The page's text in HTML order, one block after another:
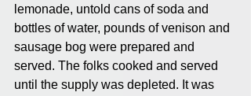
lemonade, untold cans of soda and
bottles of water, pounds of venison and
sausage bog were prepared and
served. The folks cooked and served
until the supply was depleted. It was